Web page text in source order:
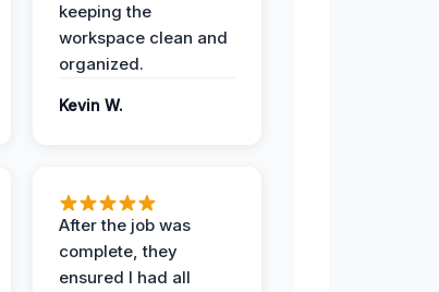
keeping the
workspace clean and
organized.
Kevin W.
After the job was
complete, they
ensured I had all